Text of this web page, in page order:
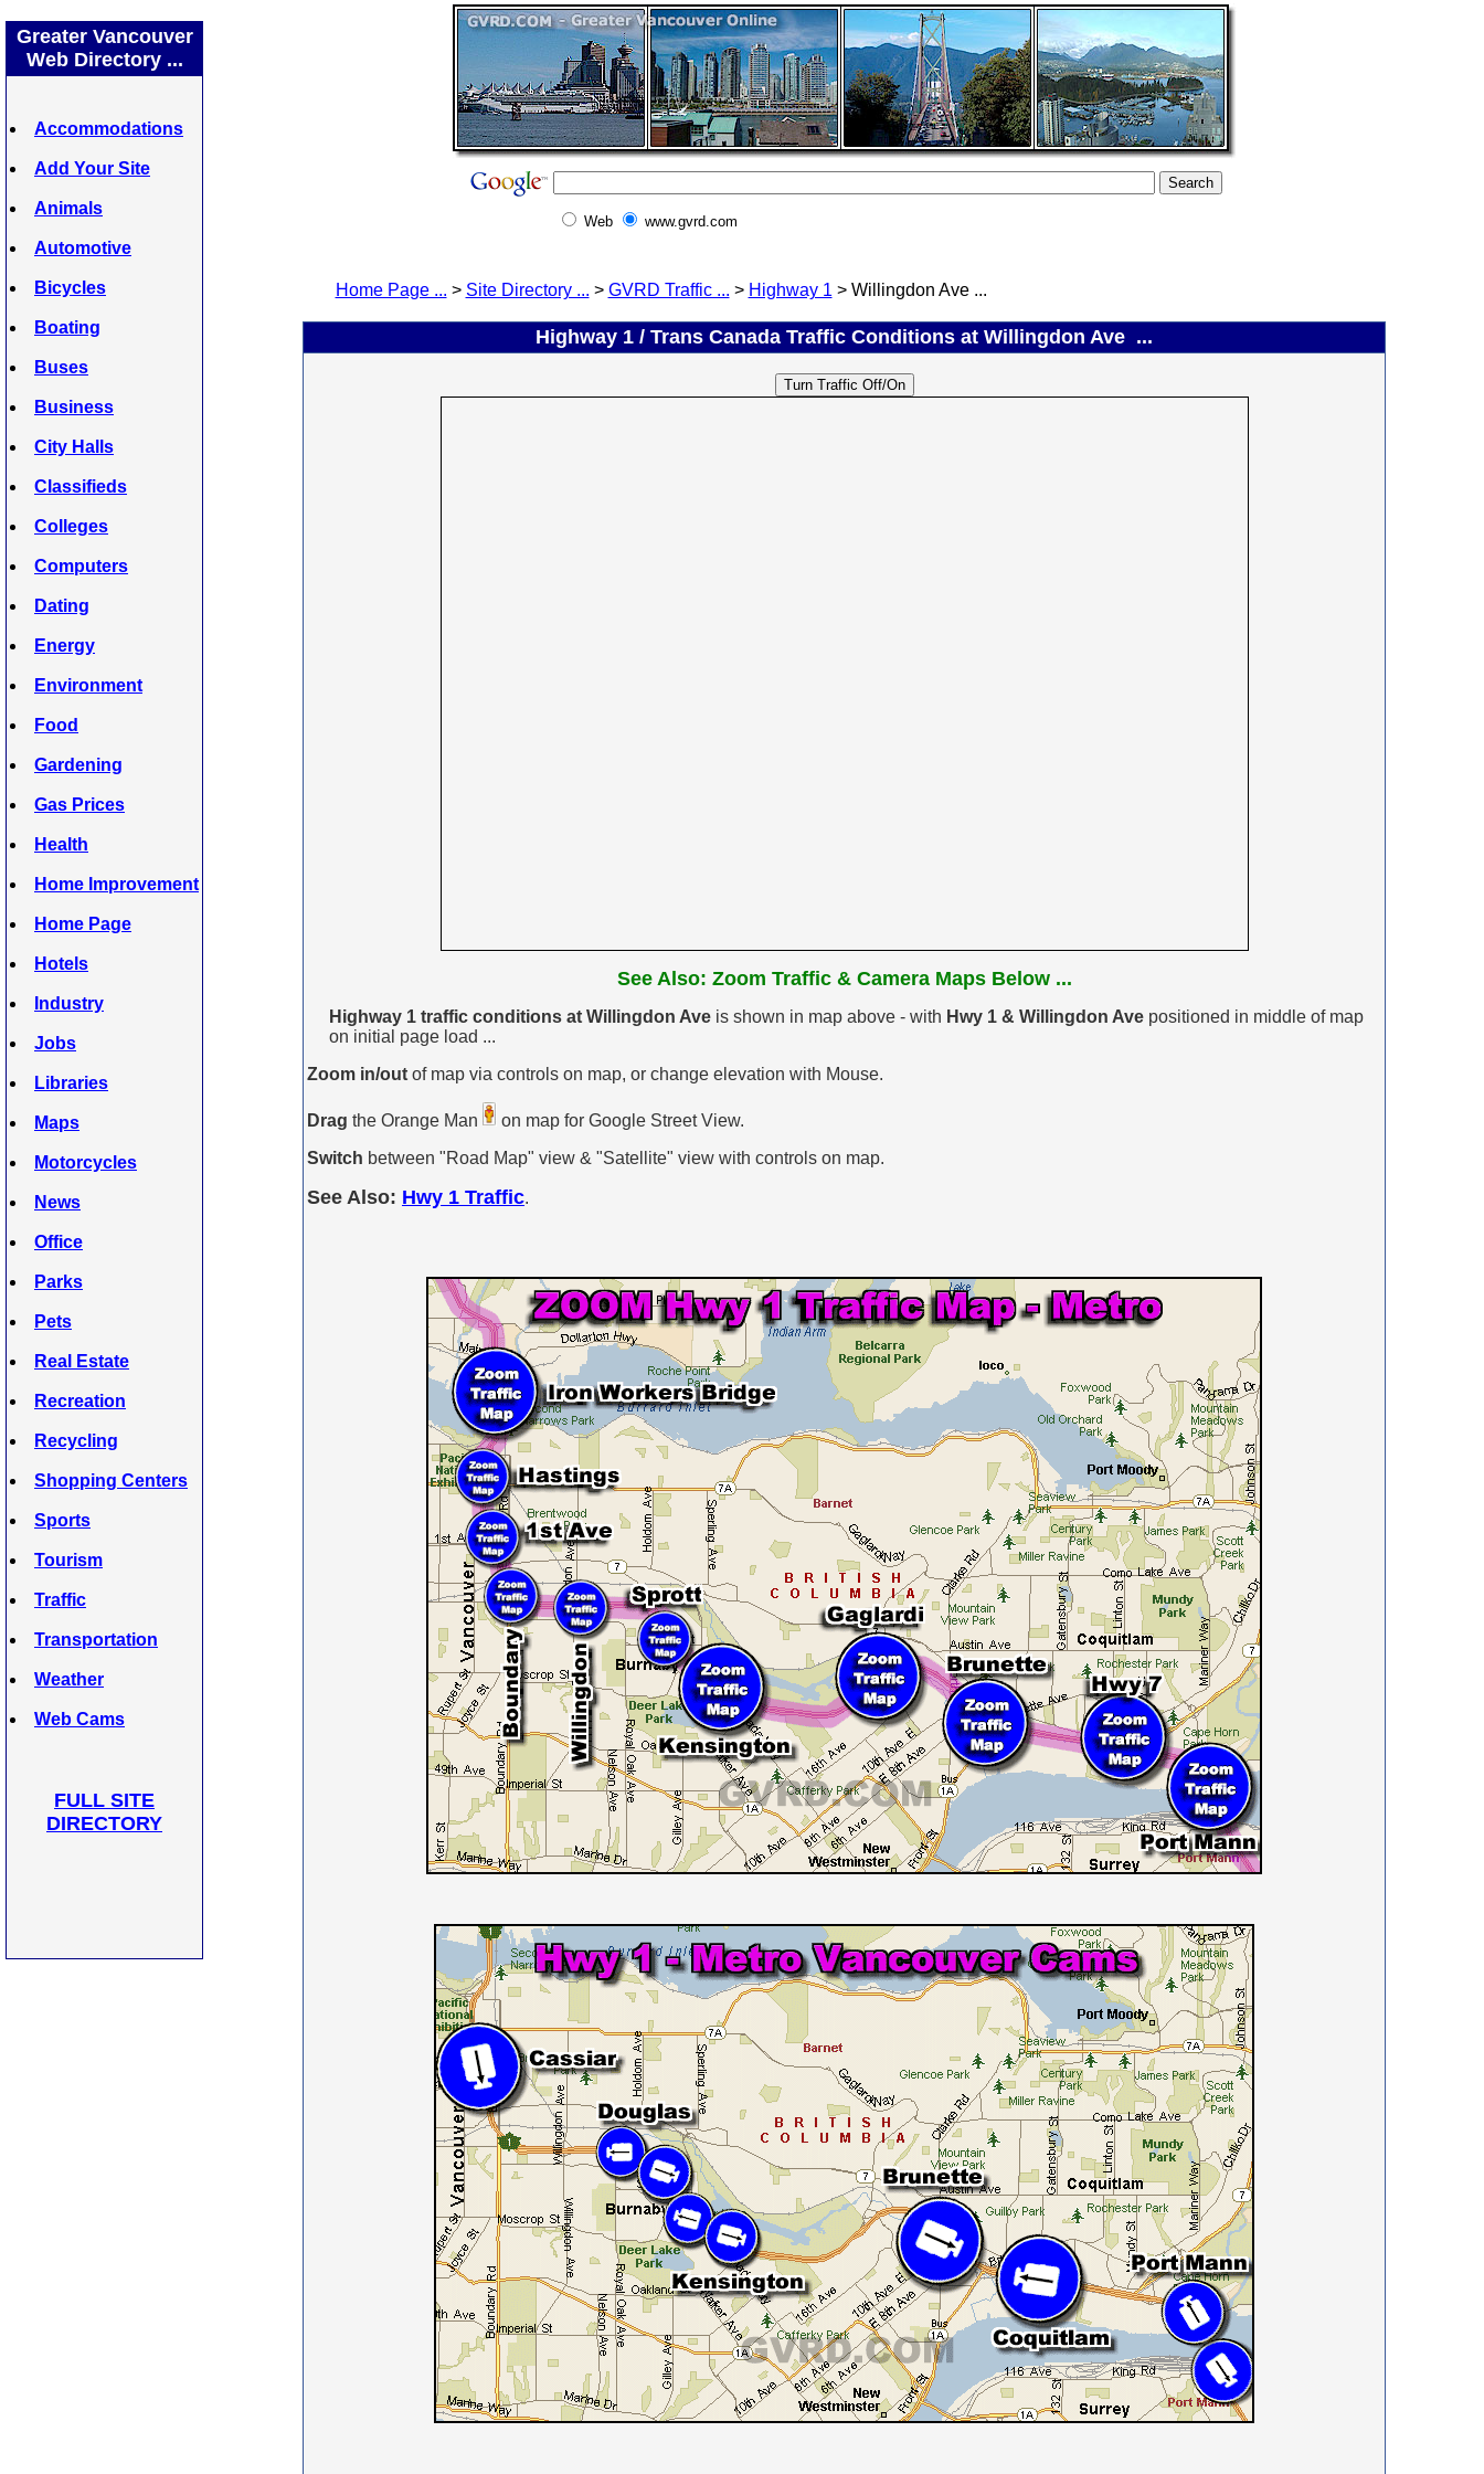
Greater Vancouver
Web Directory ...
Accommodations
Add Your Site
Animals
Automotive
Bicycles
Boating
Buses
Business
City Halls
Classifieds
Colleges
Computers
Dating
Energy
Environment
Food
Gardening
Gas Prices
Health
Home Improvement
Home Page
Hotels
Industry
Jobs
Libraries
Maps
Motorcycles
News
Office
Parks
Pets
Real Estate
Recreation
Recycling
Shopping Centers
Sports
Tourism
Traffic
Transportation
Weather
Web Cams
FULL SITE
DIRECTORY
Web www.gvrd.com
Home Page ... > Site Directory ... > GVRD Traffic ... > Highway 1 > Willingdon Ave ...
Highway 1 / Trans Canada Traffic Conditions at Willingdon Ave ...
See Also: Zoom Traffic & Camera Maps Below ...
Highway 1 traffic conditions at Willingdon Ave is shown in map above - with Hwy 1 & Willingdon Ave positioned in middle of map
on initial page load ...
Zoom in/out of map via controls on map, or change elevation with Mouse.
Drag the Orange Man
on map for Google Street View.
Switch between "Road Map" view & "Satellite" view with controls on map.
See Also: Hwy 1 Traffic.